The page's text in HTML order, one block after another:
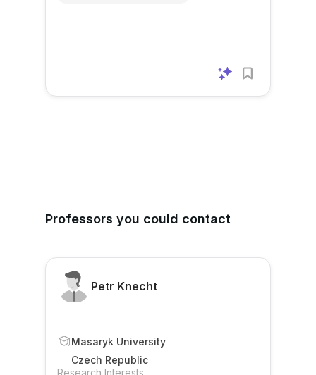
Professors you could contact
Petr Knecht
Masaryk University
Czech Republic
Research Interests